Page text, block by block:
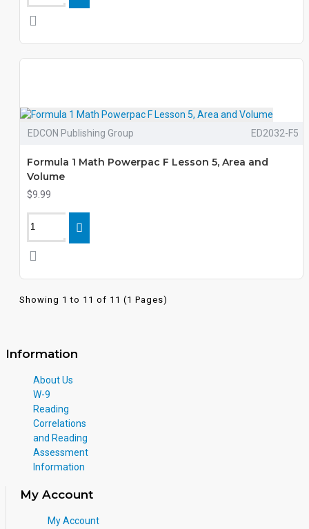
EDCON Publishing Group ED2032-F5
Formula 1 Math Powerpac F Lesson 5, Area and
Volume
$9.99
Showing 1 to 11 of 11 (1 Pages)
Information
About Us
W-9
Reading
Correlations
and Reading
Assessment
Information
My Account
My Account